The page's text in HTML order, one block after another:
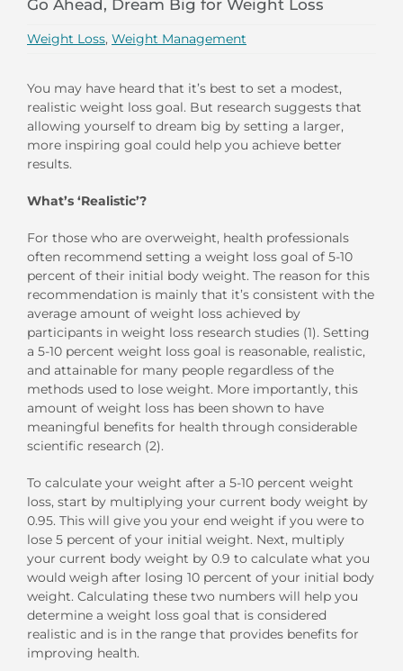
Go Ahead, Dream Big for Weight Loss
Weight Loss, Weight Management
You may have heard that it’s best to set a modest,
realistic weight loss goal. But research suggests that
allowing yourself to dream big by setting a larger,
more inspiring goal could help you achieve better
results.
What’s ‘Realistic’?
For those who are overweight, health professionals
often recommend setting a weight loss goal of 5-10
percent of their initial body weight. The reason for this
recommendation is mainly that it’s consistent with the
average amount of weight loss achieved by
participants in weight loss research studies (1). Setting
a 5-10 percent weight loss goal is reasonable, realistic,
and attainable for many people regardless of the
methods used to lose weight. More importantly, this
amount of weight loss has been shown to have
meaningful benefits for health through considerable
scientific research (2).
To calculate your weight after a 5-10 percent weight
loss, start by multiplying your current body weight by
0.95. This will give you your end weight if you were to
lose 5 percent of your initial weight. Next, multiply
your current body weight by 0.9 to calculate what you
would weigh after losing 10 percent of your initial body
weight. Calculating these two numbers will help you
determine a weight loss goal that is considered
realistic and is in the range that provides benefits for
improving health.